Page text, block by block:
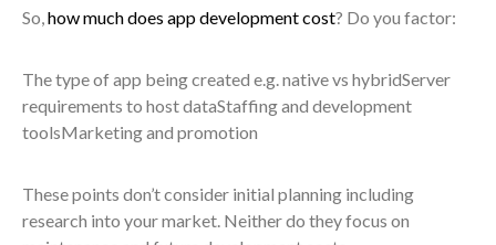
So,how much does app development cost? Do you factor:
The type of app being created e.g. native vs hybridServer
requirements to host dataStaffing and development
toolsMarketing and promotion
These points don’t consider initial planning including
research into your market. Neither do they focus on